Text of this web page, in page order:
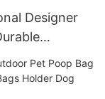
Designer